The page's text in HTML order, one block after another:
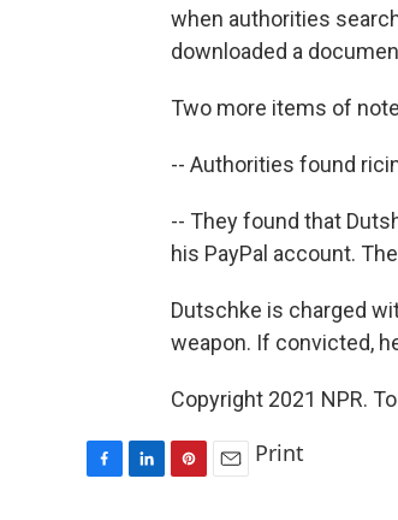
when authorities
downloaded a
Two more items of
-- Authorities found
-- They found that
his PayPal account.
Dutschke is charged
weapon. If convicted,
Copyright 2021 NPR.
Print